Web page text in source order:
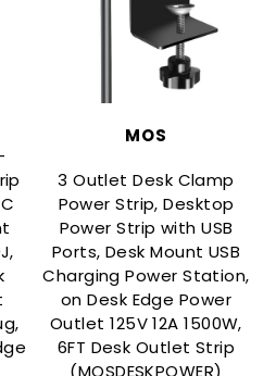
MOS
3 Outlet Desk Clamp
Power Strip, Desktop
Power Strip with USB
Ports, Desk Mount USB
Charging Power Station,
on Desk Edge Power
Outlet 125V 12A 1500W,
6FT Desk Outlet Strip
(MOSDESKPOWER)